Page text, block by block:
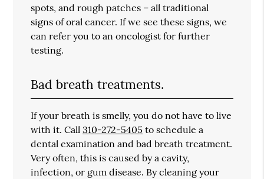
spots, and rough patches – all traditional
signs of oral cancer. If we see these signs, we
can refer you to an oncologist for further
testing.
Bad breath treatments.
If your breath is smelly, you do not have to live
with it. Call310-272-5405 to schedule a
dental examination and bad breath treatment.
Very often, this is caused by a cavity,
infection, or gum disease. By cleaning your